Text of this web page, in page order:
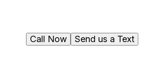
Send us a Text
Call Now